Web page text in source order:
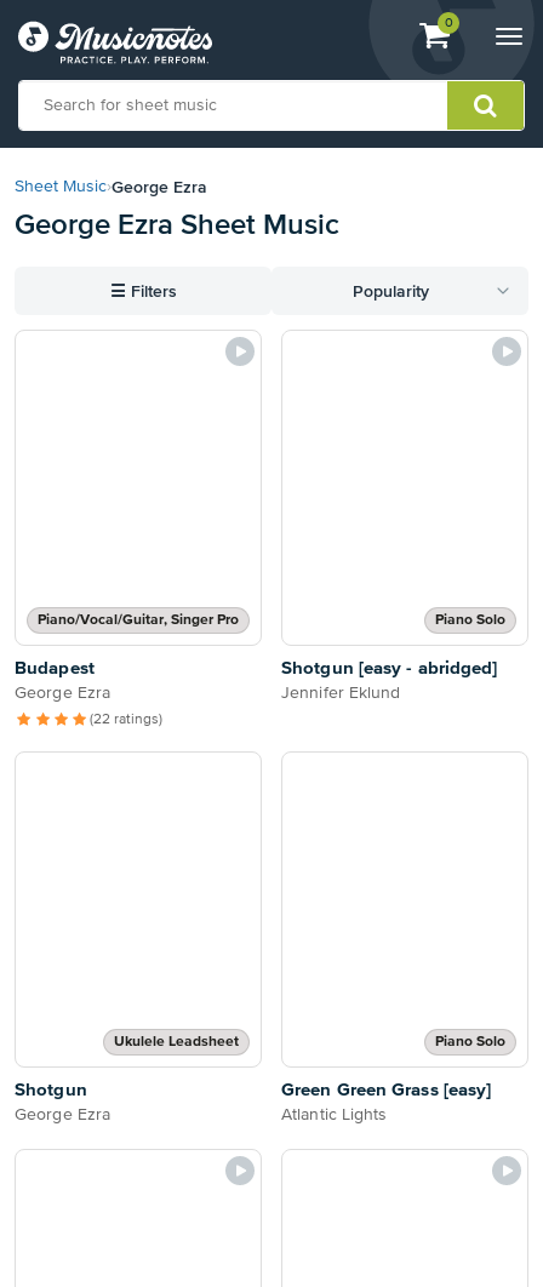
View
shopping
containing
0
our
Statement
with
Sheet Music›George Ezra
George Ezra Sheet Music
☰ Filters Popularity
Piano/Vocal/Guitar, Singer Pro
Budapest
George Ezra
(22 ratings)
Piano Solo
Shotgun [easy - abridged]
Jennifer Eklund
Ukulele Leadsheet
Shotgun
George Ezra
Piano Solo
Green Green Grass [easy]
Atlantic Lights